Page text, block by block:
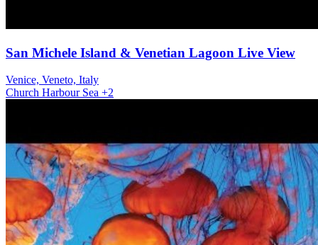
San Michele Island & Venetian Lagoon Live View
Venice, Veneto, Italy
Church Harbour Sea +2